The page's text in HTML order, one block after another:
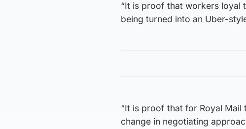
“It is proof that workers loyal
being turned into an Uber-
“It is proof that for Royal
change in negotiating